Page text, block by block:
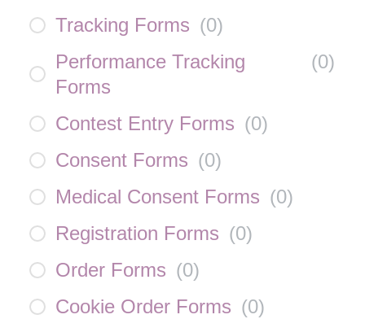
Tracking Forms (0)
Performance Tracking
Forms
(0)
Contest Entry Forms (0)
Consent Forms (0)
Medical Consent Forms (0)
Registration Forms (0)
Order Forms (0)
Cookie Order Forms (0)